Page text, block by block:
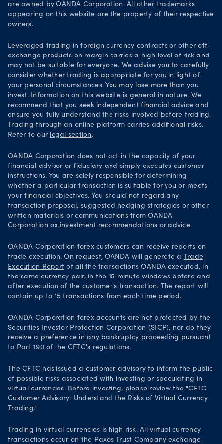
Your Privacy Rights
are owned by OANDA Corporation. All other trademarks
appearing on this website are the property of their respective
owners.
Leveraged trading in foreign currency contracts or other off-
exchange products on margin carries a high level of risk and
may not be suitable for everyone. We advise you to carefully
consider whether trading is appropriate for you in light of
your personal circumstances. You may lose more than you
invest. Information on this website is general in nature. We
recommend that you seek independent financial advice and
ensure you fully understand the risks involved before trading.
Trading through an online platform carries additional risks.
Refer to our legal section .
OANDA Corporation does not act in the capacity of your
financial advisor or fiduciary and simply executes customer
instructions. You are solely responsible for determining
whether a particular transaction is suitable for you or meets
your financial objectives. You should not regard any
transaction proposal, suggested hedging strategies or other
written materials or communications from OANDA
Corporation as investment recommendations or advice.
OANDA Corporation forex customers can receive reports on
trade execution. On request, OANDA will generate a
Trade
Execution Report of all the transactions OANDA executed, in
the same currency pair, in the 15 minute windows before and
after execution of the customer's transaction. The report will
contain up to 15 transactions from each time period.
OANDA Corporation forex accounts are not protected by the
Securities Investor Protection Corporation (SICP), nor do they
receive a preference in any bankruptcy proceeding pursuant
to Part 190 of the CFTC's regulations.
The CFTC has issued a customer advisory to inform the public
of possible risks associated with investing or speculating in
virtual currencies. Before investing, please review the "CFTC
Customer Advisory: Understand the Risks of Virtual Currency
Trading."
Trading in virtual currencies is high risk. All virtual currency
transactions occur on the Paxos Trust Company exchange.